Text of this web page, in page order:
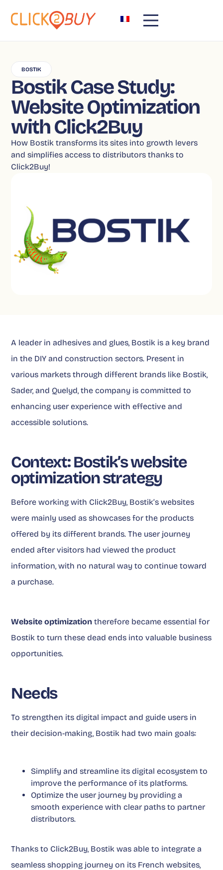
BOSTIK
Bostik Case Study:
Website Optimization
with Click2Buy
How Bostik transforms its sites into growth levers
and simplifies access to distributors thanks to
Click2Buy!
A leader in adhesives and glues, Bostik is a key brand
in the DIY and construction sectors. Present in
various markets through different brands like Bostik,
Sader, and Quelyd, the company is committed to
enhancing user experience with effective and
accessible solutions.
Context: Bostik’s website
optimization strategy
Before working with Click2Buy, Bostik’s websites
were mainly used as showcases for the products
offered by its different brands. The user journey
ended after visitors had viewed the product
information, with no natural way to continue toward
a purchase.
Website optimization therefore became essential for
Bostik to turn these dead ends into valuable business
opportunities.
Needs
To strengthen its digital impact and guide users in
their decision-making, Bostik had two main goals:
Simplify and streamline its digital ecosystem to
improve the performance of its platforms.
Optimize the user journey by providing a
smooth experience with clear paths to partner
distributors.
Thanks to Click2Buy, Bostik was able to integrate a
seamless shopping journey on its French websites,